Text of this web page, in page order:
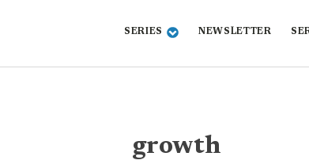
SERIES NEWSLETTER
growth